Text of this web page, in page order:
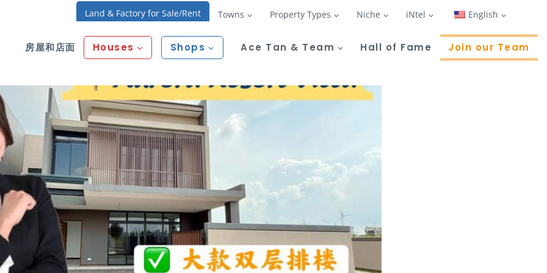
Land & Factory for Sale/Rent Towns Property Types Niche iNtel English
房屋和店面 Houses Shops Ace Tan & Team Hall of Fame Join our Team